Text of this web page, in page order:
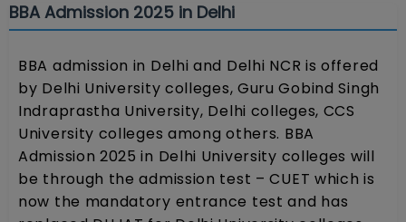
BBA Admission 2025 in Delhi
BBA admission in Delhi and Delhi NCR is offered
by Delhi University colleges, Guru Gobind Singh
Indraprastha University, Delhi colleges, CCS
University colleges among others. BBA
Admission 2025 in Delhi University colleges will
be through the admission test – CUET which is
now the mandatory entrance test and has